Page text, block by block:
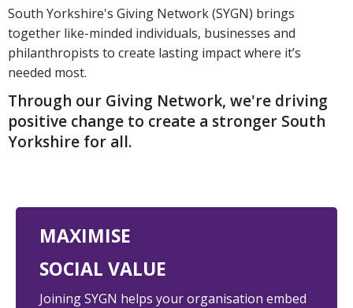
South Yorkshire's Giving Network (SYGN) brings
together like-minded individuals, businesses and
philanthropists to create lasting impact where it’s
needed most.
Through our Giving Network, we're driving
positive change to create a stronger South
Yorkshire for all.
MAXIMISE
SOCIAL VALUE
Joining SYGN helps your organisation embed